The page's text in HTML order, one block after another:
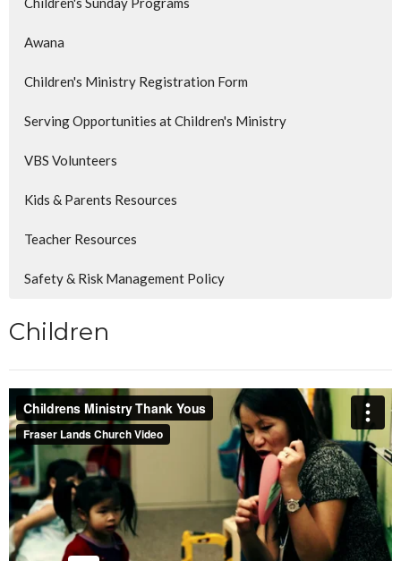
Awana
Children's Ministry Registration Form
Serving Opportunities at Children's Ministry
VBS Volunteers
Kids & Parents Resources
Teacher Resources
Safety & Risk Management Policy
Children